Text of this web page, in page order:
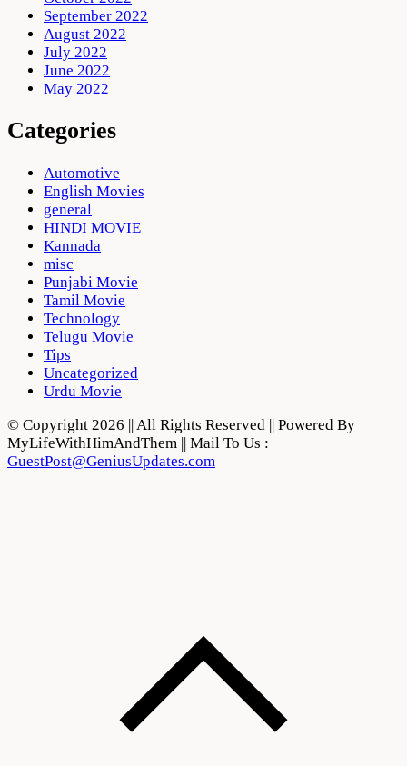
September 2022
August 2022
July 2022
June 2022
May 2022
Categories
Automotive
English Movies
general
HINDI MOVIE
Kannada
misc
Punjabi Movie
Tamil Movie
Technology
Telugu Movie
Tips
Uncategorized
Urdu Movie
© Copyright 2026 || All Rights Reserved || Powered By
MyLifeWithHimAndThem || Mail To Us :
GuestPost@GeniusUpdates.com